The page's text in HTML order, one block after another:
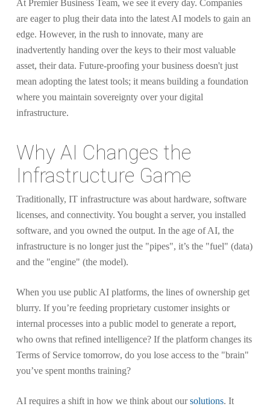
At Premier Business Team, we see it every day. Companies
are eager to plug their data into the latest AI models to gain an
edge. However, in the rush to innovate, many are
inadvertently handing over the keys to their most valuable
asset, their data. Future-proofing your business doesn't just
mean adopting the latest tools; it means building a foundation
where you maintain sovereignty over your digital
infrastructure.
Why AI Changes the
Infrastructure Game
Traditionally, IT infrastructure was about hardware, software
licenses, and connectivity. You bought a server, you installed
software, and you owned the output. In the age of AI, the
infrastructure is no longer just the "pipes", it’s the "fuel" (data)
and the "engine" (the model).
When you use public AI platforms, the lines of ownership get
blurry. If you’re feeding proprietary customer insights or
internal processes into a public model to generate a report,
who owns that refined intelligence? If the platform changes its
Terms of Service tomorrow, do you lose access to the "brain"
you’ve spent months training?
AI requires a shift in how we think about oursolutions. It